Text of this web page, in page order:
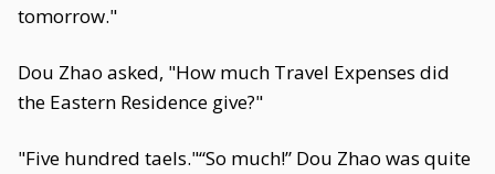
tomorrow."
Dou Zhao asked, "How much Travel Expenses did
the Eastern Residence give?"
"Five hundred taels."“So much!” Dou Zhao was quite